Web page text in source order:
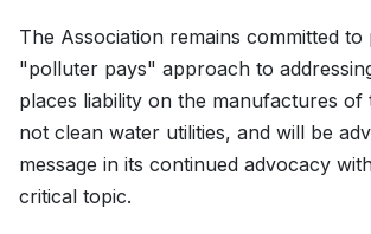
The Association remains committed to
"polluter pays" approach to
places liability on the manufactures of
not clean water utilities, and will be
message in its continued advocacy
critical topic.